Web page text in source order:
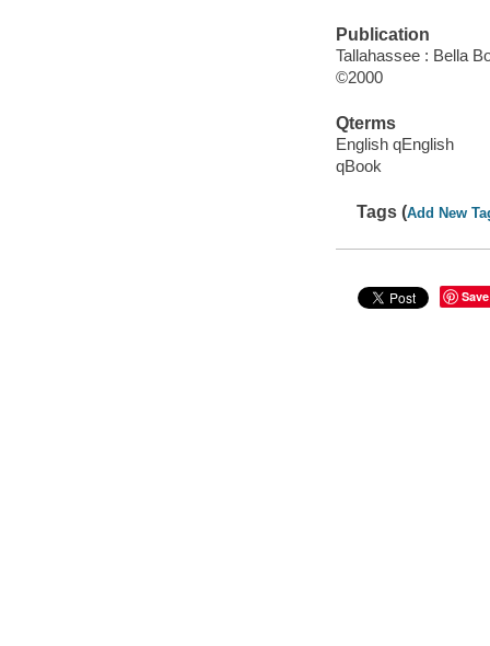
Publication
Tallahassee : Bella
©2000
Qterms
English qEnglish
qBook
Tags (Add New
Save